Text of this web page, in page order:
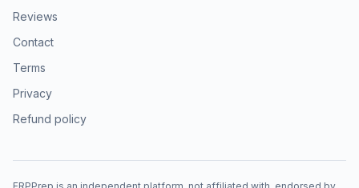
Reviews
Contact
Terms
Privacy
Refund policy